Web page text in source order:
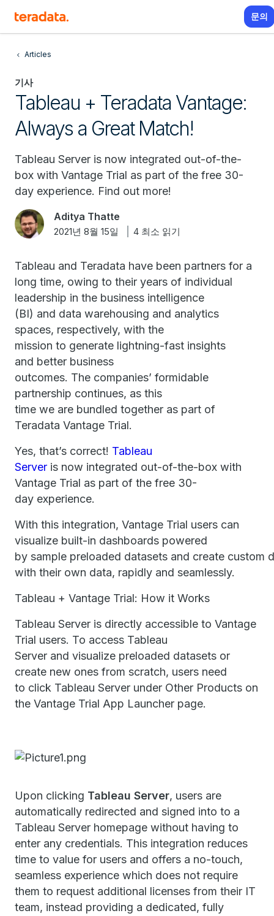
문의
Articles
기사
Tableau + Teradata Vantage:
Always a Great Match!
Tableau Server is now integrated out-of-the-
box with Vantage Trial as part of the free 30-
day experience. Find out more!
Aditya Thatte
2021년 8월 15일 4 최소 읽기
Tableau and Teradata have been partners for a
long time, owing to their years of individual
leadership in the business intelligence
(BI) and data warehousing and analytics
spaces, respectively, with the
mission to generate lightning-fast insights
and better business
outcomes. The companies’ formidable
partnership continues, as this
time we are bundled together as part of
Teradata Vantage Trial.
Yes, that’s correct! Tableau
Server is now integrated out-of-the-box with
Vantage Trial as part of the free 30-
day experience.
With this integration, Vantage Trial users can
visualize built-in dashboards powered
by sample preloaded datasets and create custom
with their own data, rapidly and seamlessly.
Tableau + Vantage Trial: How it Works
Tableau Server is directly accessible to Vantage
Trial users. To access Tableau
Server and visualize preloaded datasets or
create new ones from scratch, users need
to click Tableau Server under Other Products on
the Vantage Trial App Launcher page.
Upon clicking Tableau Server, users are
automatically redirected and signed into to a
Tableau Server homepage without having to
enter any credentials. This integration reduces
time to value for users and offers a no-touch,
seamless experience which does not require
them to request additional licenses from their IT
team, instead providing a dedicated, fully